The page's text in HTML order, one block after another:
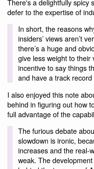
There's a delightfully spicy
defer to the expertise of
In short, the reasons
insiders’ views aren’t
there’s a huge and
give less weight to their
incentive to say things
and have a track
I also enjoyed this note
behind in figuring out how
full advantage of the
The furious debate
slowdown is ironic,
increases and the real-
weak. The